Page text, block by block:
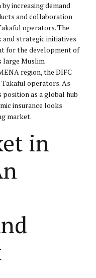
increasing demand
and collaboration
operators. The
and strategic initiatives
for the development of
large Muslim
region, the DIFC
operators. As
as a global hub
insurance looks
market.
in